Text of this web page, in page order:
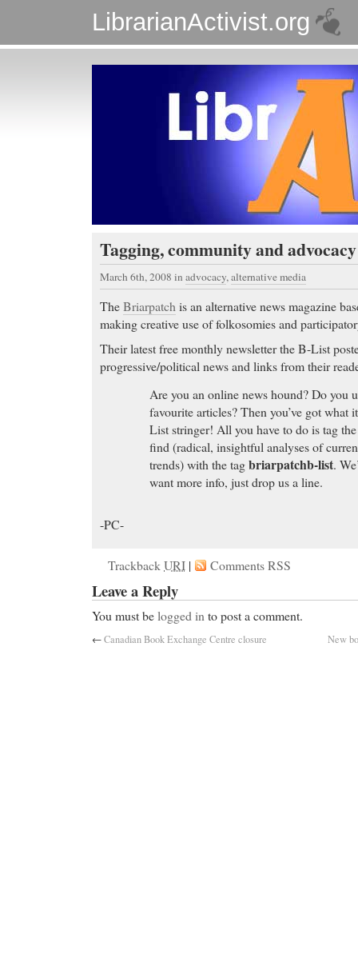
LibrarianActivist.org
Tagging, community and advocacy
March 6th, 2008 in advocacy,alternative media
TheBriarpatchis an alternative news magazine
making creative use of folkosomies and
Their latest free monthly newsletter the B-List
progressive/political news and links from their
Are you an online news hound? Do you
favourite articles? Then you’ve got what
List stringer! All you have to do is tag
find (radical, insightful analyses of
trends) with the tagbriarpatchb-list.
want more info, just drop us a line.
-PC-
TrackbackURI | Comments RSS
Leave a Reply
You must belogged into post a comment.
←Canadian Book Exchange Centre closure New